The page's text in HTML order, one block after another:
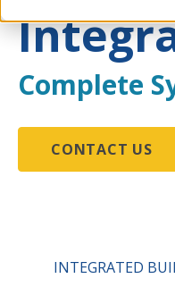
Complete
CONTACT US
INTEGRATED